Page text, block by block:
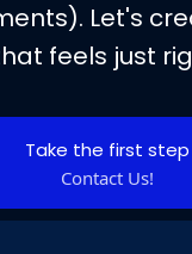
Let's
feels just
Take the first step
Contact Us!